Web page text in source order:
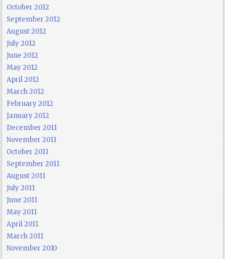
October 2012
September 2012
August 2012
July 2012
June 2012
May 2012
April 2012
March 2012
February 2012
January 2012
December 2011
November 2011
October 2011
September 2011
August 2011
July 2011
June 2011
May 2011
April 2011
March 2011
November 2010